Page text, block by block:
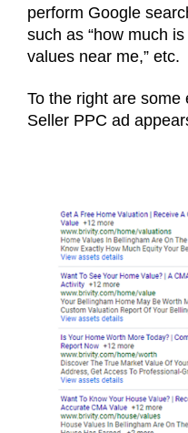
perform Google
such as “how much
values near me,” etc.
To the right are
Seller PPC ad